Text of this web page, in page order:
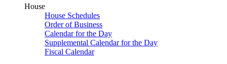
House
House Schedules
Order of Business
Calendar for the Day
Supplemental Calendar for the Day
Fiscal Calendar